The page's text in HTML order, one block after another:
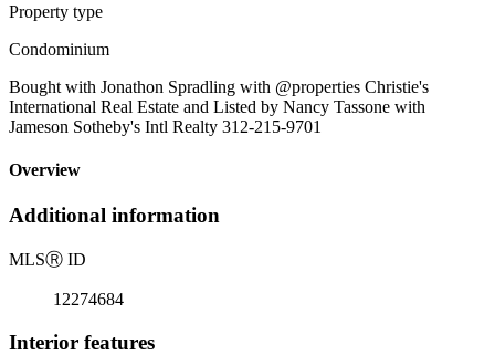
Property type
Condominium
Bought with Jonathon Spradling with @properties Christie's
International Real Estate and Listed by Nancy Tassone with
Jameson Sotheby's Intl Realty 312-215-9701
Overview
Additional information
MLSⓇ ID
12274684
Interior features